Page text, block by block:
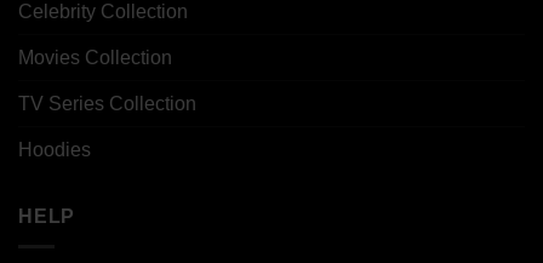
Celebrity Collection
Movies Collection
TV Series Collection
Hoodies
HELP